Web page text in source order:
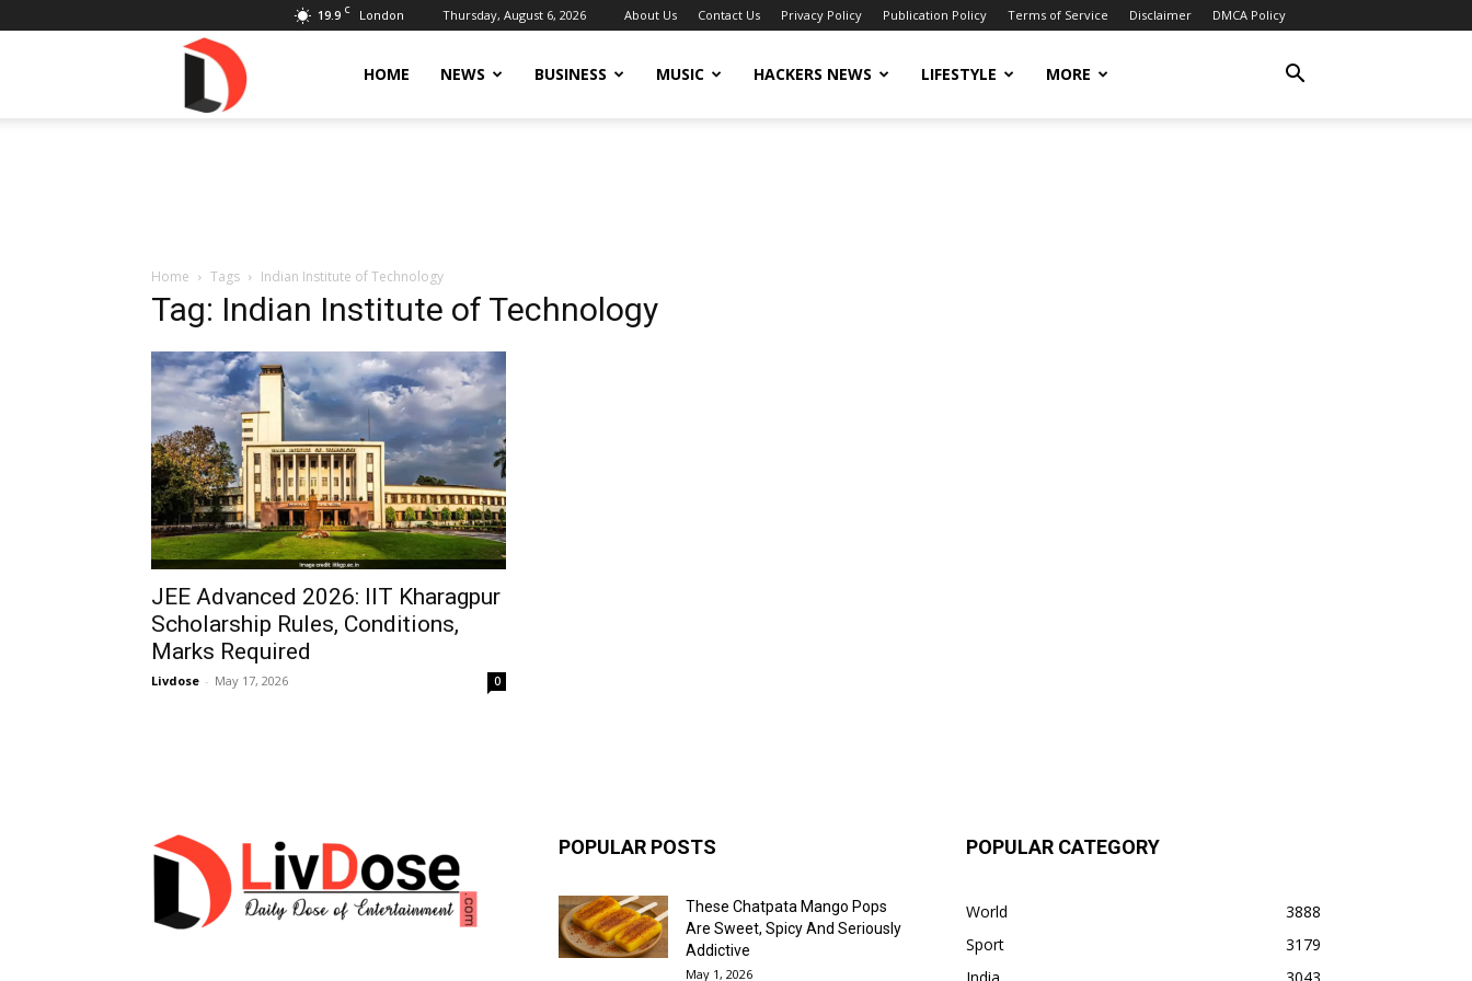
19.9 C London Thursday, August 6, 2026 About Us Contact Us Privacy Policy Publication Policy Terms of Service Disclaimer DMCA Policy
HOME NEWS BUSINESS MUSIC HACKERS NEWS LIFESTYLE MORE
Home Tags Indian Institute of Technology
Tag: Indian Institute of Technology
JEE Advanced 2026: IIT Kharagpur
Scholarship Rules, Conditions,
Marks Required
Livdose - May 17, 2026 0
POPULAR POSTS
These Chatpata Mango Pops
Are Sweet, Spicy And Seriously
Addictive
May 1, 2026
POPULAR CATEGORY
World
3888
Sport
3179